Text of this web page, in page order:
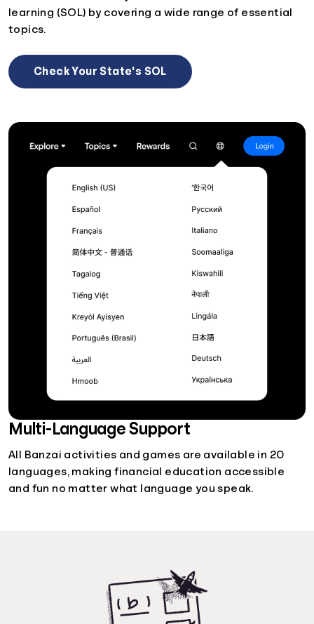
learning (SOL) by covering a wide range of essential
topics.
Check Your State's SOL
Multi-Language Support
All Banzai activities and games are available in 20
languages, making financial education accessible
and fun no matter what language you speak.